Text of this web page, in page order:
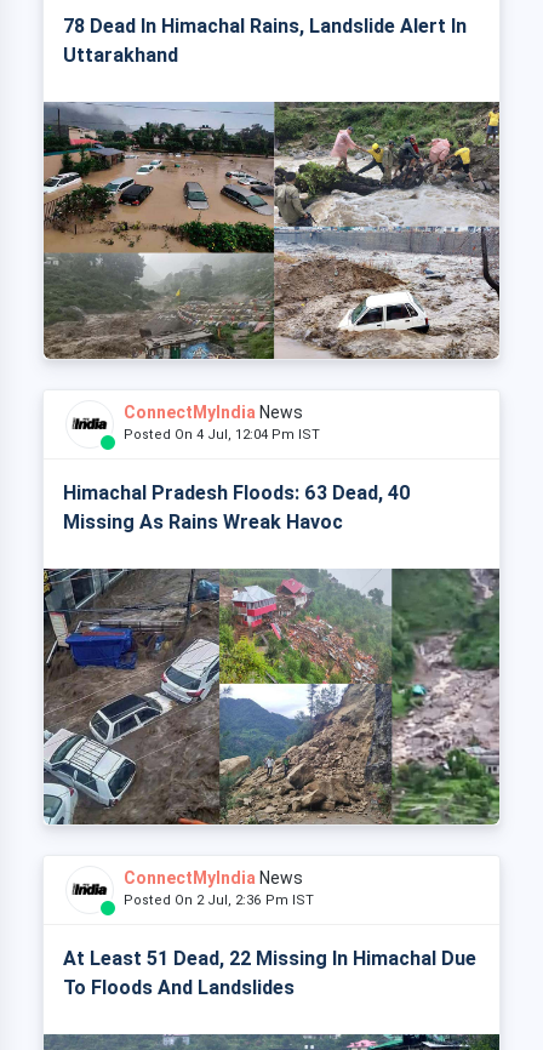
78 Dead In Himachal Rains, Landslide Alert In
Uttarakhand
ConnectMyIndia News
Posted On 4 Jul, 12:04 Pm IST
Himachal Pradesh Floods: 63 Dead, 40
Missing As Rains Wreak Havoc
ConnectMyIndia News
Posted On 2 Jul, 2:36 Pm IST
At Least 51 Dead, 22 Missing In Himachal Due
To Floods And Landslides